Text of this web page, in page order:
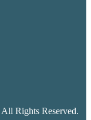
Rights Reserved.